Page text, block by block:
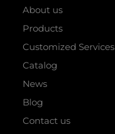
About us
Products
Customized Services
Catalog
News
Blog
Contact us